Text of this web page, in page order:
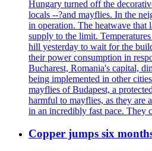
Hungary turned off the
locals --?and mayflies. In the
in operation. The heatwave
supply to the limit.
hill yesterday to wait for the
their power consumption in
Bucharest, Romania's capital,
being implemented in other
mayflies of Budapest, a
harmful to mayflies, as they are
in an incredibly fast pace. They
Copper jumps six